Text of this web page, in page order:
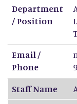
Department
/ Position
Email /
Phone
Staff Name